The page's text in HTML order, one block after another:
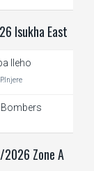
Isukha East
Ileho
P.Injere
Bombers
Zone A